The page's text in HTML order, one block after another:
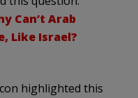
Can’t Arab
Like Israel?
highlighted this